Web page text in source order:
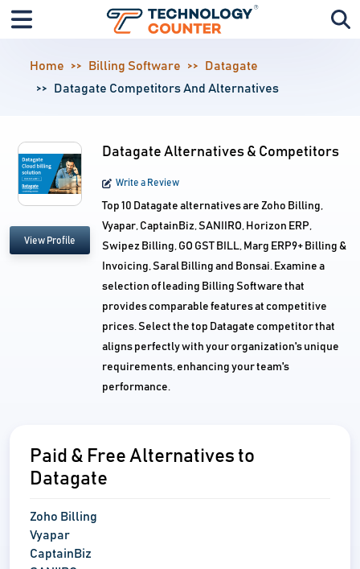
Home Billing Software
Datagate
Datagate Competitors And Alternatives
View Profile
Datagate Alternatives & Competitors
Write a Review
Top 10 Datagate alternatives are Zoho Billing,
Vyapar, CaptainBiz, SANIIRO, Horizon ERP,
Swipez Billing, GO GST BILL, Marg ERP9+ Billing &
Invoicing, Saral Billing and Bonsai. Examine a
selection of leading Billing Software that
provides comparable features at competitive
prices. Select the top Datagate competitor that
aligns perfectly with your organization's unique
requirements, enhancing your team's
performance.
Paid & Free Alternatives to
Datagate
Zoho Billing
Vyapar
CaptainBiz